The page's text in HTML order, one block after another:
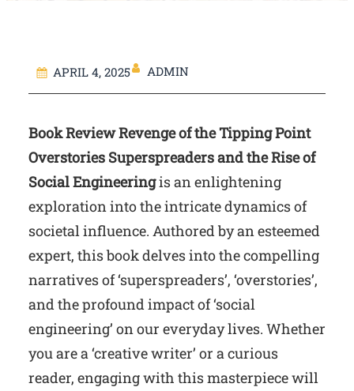
APRIL 4, 2025 ADMIN
Book Review Revenge of the Tipping Point
Overstories Superspreaders and the Rise of
Social Engineeringis an enlightening
exploration into the intricate dynamics of
societal influence. Authored by an esteemed
expert, this book delves into the compelling
narratives of ‘superspreaders’, ‘overstories’,
and the profound impact of ‘social
engineering’ on our everyday lives. Whether
you are a ‘creative writer’ or a curious
reader, engaging with this masterpiece will